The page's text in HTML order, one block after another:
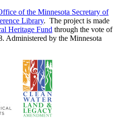
of the Minnesota Secretary of
Library. The project is made
Heritage Fund through the vote of
Administered by the Minnesota